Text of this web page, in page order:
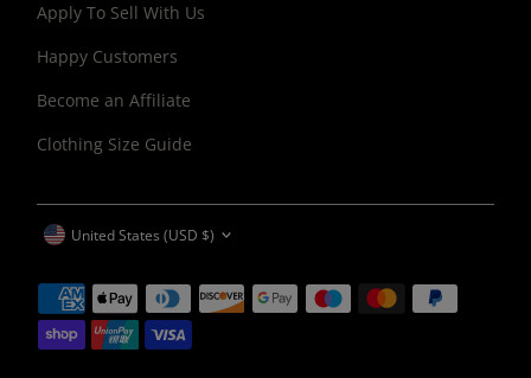
Apply To Sell With Us
Happy Customers
Become an Affiliate
Clothing Size Guide
United States (USD $)